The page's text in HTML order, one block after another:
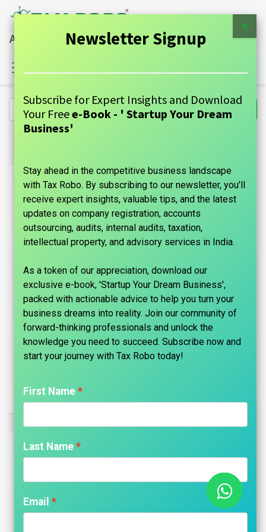
All Financial Services Under One Roof
Sole Proprietor Company Registration - Tax Robo Basic
2,499.00
×
Newsletter Signup
Subscribe for Expert Insights and Download
Your Freee-Book - ' Startup Your Dream
Business'
Stay ahead in the competitive business landscape
with Tax Robo. By subscribing to our newsletter, you’ll
receive expert insights, valuable tips, and the latest
updates on company registration, accounts
outsourcing, audits, internal audits, taxation,
intellectual property, and advisory services in India.
As a token of our appreciation, download our
exclusive e-book, 'Startup Your Dream Business',
packed with actionable advice to help you turn your
business dreams into reality. Join our community of
forward-thinking professionals and unlock the
knowledge you need to succeed. Subscribe now and
start your journey with Tax Robo today!​
First Name
Last Name
Email